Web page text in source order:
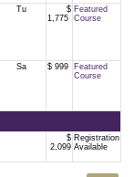
Tu
$
1,775
Featured
Course
Sa $ 999
Featured
Course
$
2,099
Registration
Available